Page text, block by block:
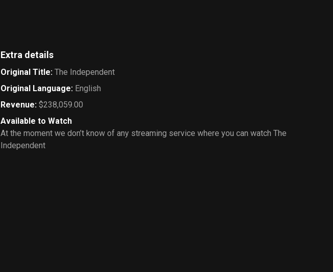
Extra details
Original Title: The Independent
Original Language: English
Revenue: $238,059.00
Available to Watch
At the moment we don’t know of any streaming service where you can watch The
Independent